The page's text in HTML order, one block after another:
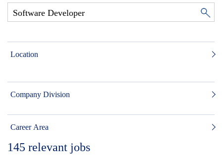
Location
Company Division
Career Area
145 relevant jobs